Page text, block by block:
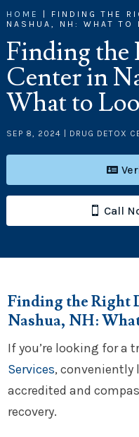
HOME
FINDING THE
NASHUA, NH: WHAT TO
Finding the
Center in
What to
SEP 8, 2024 DRUG DETOX
Call
Finding the Right
Nashua, NH:
If you’re looking for a
Services, conveniently
accredited and
recovery.